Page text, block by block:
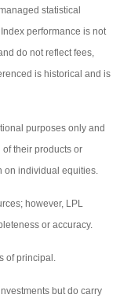
statistical
performance is not
do not reflect fees,
is historical and is
purposes only and
their products or
on individual equities.
however, LPL
or accuracy.
of principal.
but do carry